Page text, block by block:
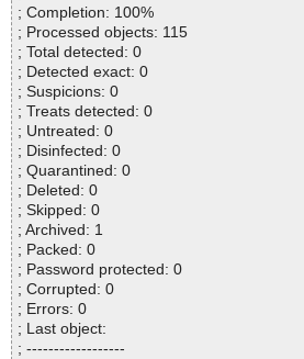
; Completion: 100%
; Processed objects: 115
; Total detected: 0
; Detected exact: 0
; Suspicions: 0
; Treats detected: 0
; Untreated: 0
; Disinfected: 0
; Quarantined: 0
; Deleted: 0
; Skipped: 0
; Archived: 1
; Packed: 0
; Password protected: 0
; Corrupted: 0
; Errors: 0
; Last object:
; ------------------